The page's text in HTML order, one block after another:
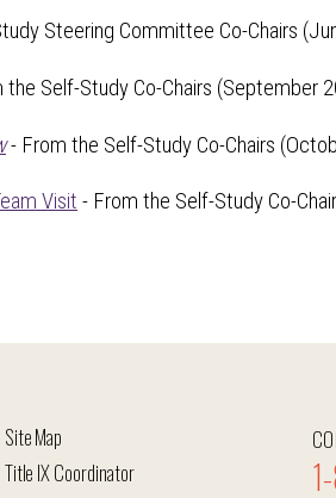
Steering Committee Co-Chairs
Self-Study Co-Chairs (September
- From the Self-Study Co-Chairs
Visit - From the Self-Study Co-
Site Map
Title IX Coordinator